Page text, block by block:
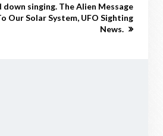
down singing. The Alien Message
Our Solar System, UFO Sighting
News.